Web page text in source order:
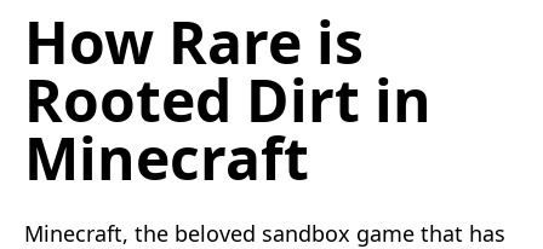
How Rare is
Rooted Dirt in
Minecraft
Minecraft, the beloved sandbox game that has